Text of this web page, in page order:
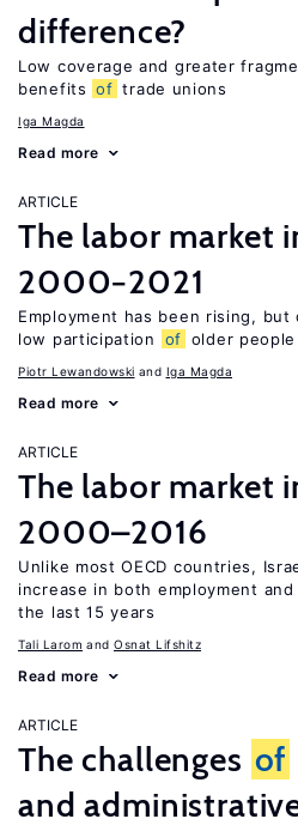
difference?
Low coverage and greater
benefits of trade unions
Iga Magda
Read more
ARTICLE
The labor market
2000−2021
Employment has been rising, but
low participation
of older
Piotr Lewandowski Iga Magda
Read more
ARTICLE
The labor market
2000–2016
Unlike most OECD countries,
increase in both employment
the last 15 years
Tali Larom Osnat Lifshitz
Read more
ARTICLE
The challenges of
and